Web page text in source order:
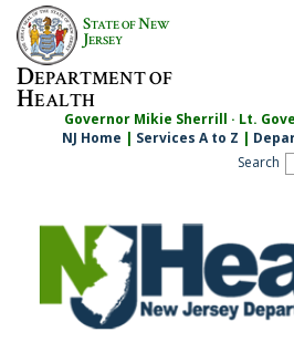
Skip
content
STATE OFNEW
JERSEY
DEPARTMENT OF
HEALTH
Governor Mikie Sherrill · Lt.
NJ Home | Services A to Z |
Search